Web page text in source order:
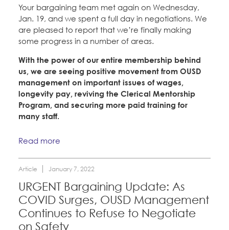
Your bargaining team met again on Wednesday,
Jan. 19, and we spent a full day in negotiations. We
are pleased to report that we’re finally making
some progress in a number of areas.
With the power of our entire membership behind
us, we are seeing positive movement from OUSD
management on important issues of wages,
longevity pay, reviving the Clerical Mentorship
Program, and securing more paid training for
many staff.
Read more
Article January 7, 2022
URGENT Bargaining Update: As
COVID Surges, OUSD Management
Continues to Refuse to Negotiate
on Safety